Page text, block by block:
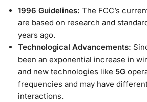
1996 Guidelines: The FCC’s
are based on research and
years ago.
Technological Advancements:
been an exponential increase in
and new technologies like 5G
frequencies and may have
interactions.